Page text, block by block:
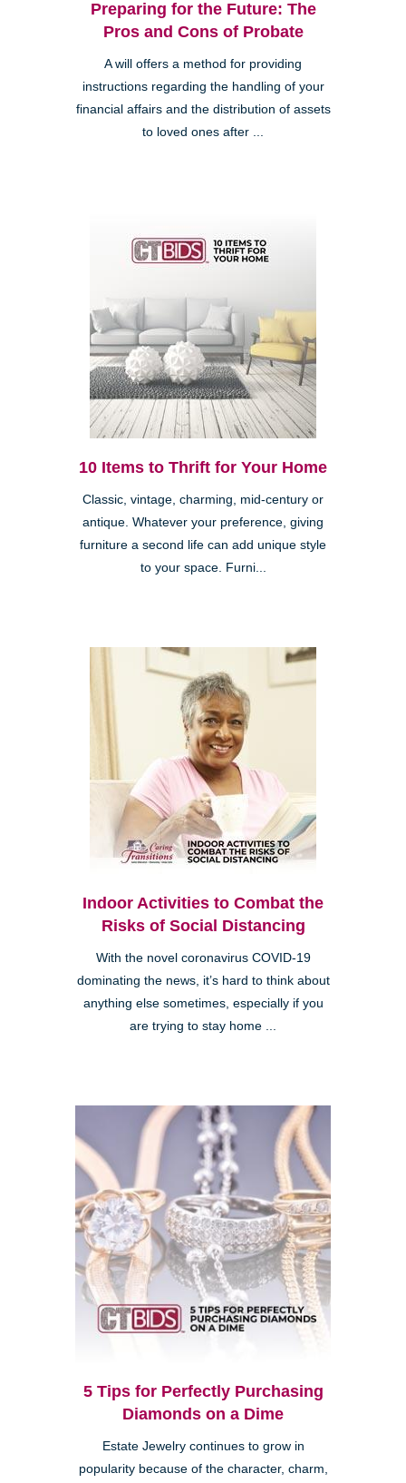
Preparing for the Future: The
Pros and Cons of Probate
A will offers a method for providing
instructions regarding the handling of your
financial affairs and the distribution of assets
to loved ones after ...
10 Items to Thrift for Your Home
Classic, vintage, charming, mid-century or
antique. Whatever your preference, giving
furniture a second life can add unique style
to your space. Furni...
Indoor Activities to Combat the
Risks of Social Distancing
With the novel coronavirus COVID-19
dominating the news, it’s hard to think about
anything else sometimes, especially if you
are trying to stay home ...
5 Tips for Perfectly Purchasing
Diamonds on a Dime
Estate Jewelry continues to grow in
popularity because of the character, charm,